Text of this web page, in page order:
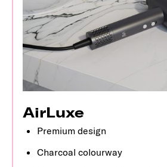
AirLuxe
Premium design
Charcoal colourway